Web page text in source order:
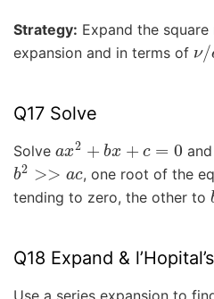
Strategy: Expand the
expansion and in terms of ν /
Q17 Solve
Solve 2 b
b2>>ac , one root of the
tending to zero, the other to
Q18 Expand &
Use a series expansion to